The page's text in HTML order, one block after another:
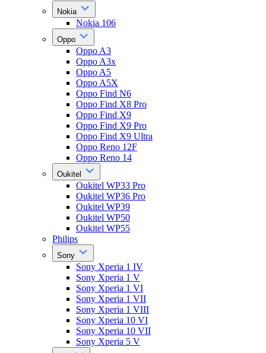
Nokia
Nokia 106
Oppo
Oppo A3
Oppo A3x
Oppo A5
Oppo A5X
Oppo Find N6
Oppo Find X8 Pro
Oppo Find X9
Oppo Find X9 Pro
Oppo Find X9 Ultra
Oppo Reno 12F
Oppo Reno 14
Oukitel
Oukitel WP33 Pro
Oukitel WP36 Pro
Oukitel WP39
Oukitel WP50
Oukitel WP55
Philips
Sony
Sony Xperia 1 IV
Sony Xperia 1 V
Sony Xperia 1 VI
Sony Xperia 1 VII
Sony Xperia 1 VIII
Sony Xperia 10 VI
Sony Xperia 10 VII
Sony Xperia 5 V